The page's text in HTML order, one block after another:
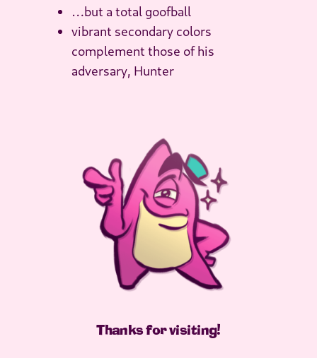
…but a total goofball
vibrant secondary colors
complement those of his
adversary, Hunter
Thanks for visiting!